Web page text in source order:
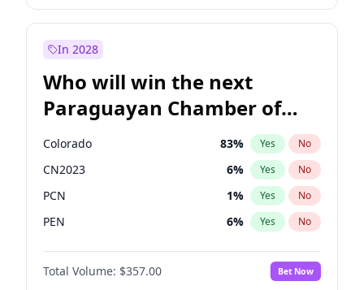
In 2028
Who will win the next
Paraguayan Chamber of
Deputies election?
Colorado 83% Yes No
CN2023 6% Yes No
PCN 1% Yes No
PEN 6% Yes No
PLRA 17%
PPQ No
Total Volume: $357.00 Bet Now